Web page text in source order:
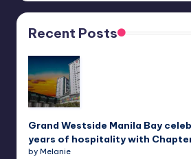
Recent Posts
Grand Westside Manila Bay
years of hospitality with
by Melanie